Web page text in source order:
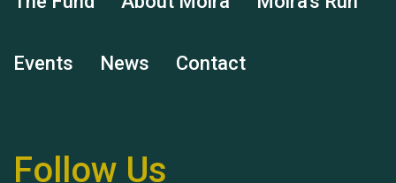
Remembering Hu Jones
Events News Contact
Follow Us